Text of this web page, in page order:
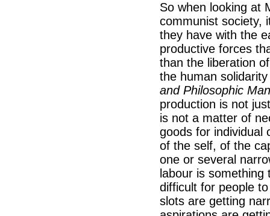
So when looking at
communist society,
they have with the
productive forces
than the liberation
the human
and Philosophic
production is not
is not a matter of
goods for individual
of the self, of the
one or several
labour is
difficult for people
slots are getting